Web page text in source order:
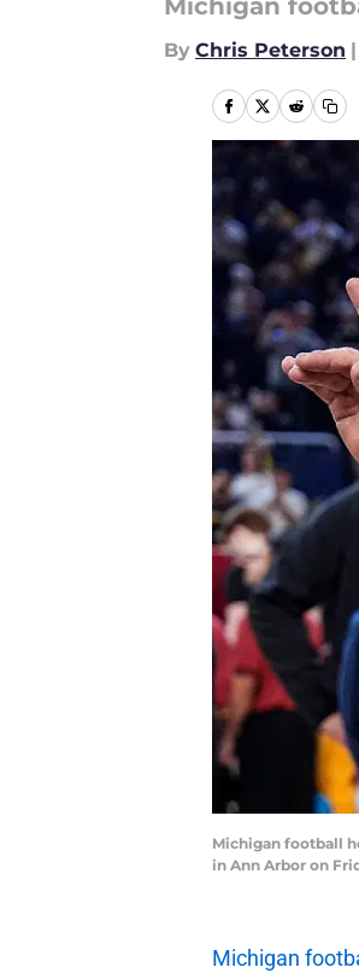
Michigan
By Chris Peterson |
Michigan football
in Ann Arbor on
Michigan